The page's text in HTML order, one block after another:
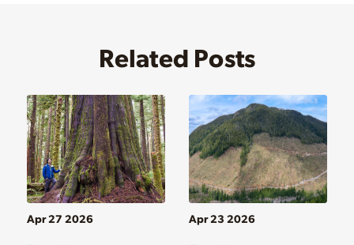
Related Posts
Apr 27 2026 Apr 23 2026